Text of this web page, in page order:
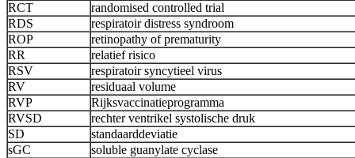
RCT
randomised controlled trial
RDS
respiratoir distress syndroom
ROP
retinopathy of prematurity
RR
relatief risico
RSV
respiratoir syncytieel virus
RV
residuaal volume
RVP
Rijksvaccinatieprogramma
RVSD
rechter ventrikel systolische druk
SD
standaarddeviatie
sGC
soluble guanylate cyclase